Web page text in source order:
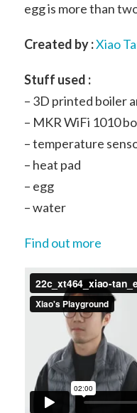
egg is more than
Created by :Xiao
Stuff used :
– 3D printed boiler
– MKR WiFi 1010
– temperature
– heat pad
– egg
– water
Find out more